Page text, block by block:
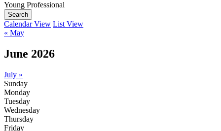
Young Professional
Search
Calendar View List View
« May
June 2026
July »
Sunday
Monday
Tuesday
Wednesday
Thursday
Friday